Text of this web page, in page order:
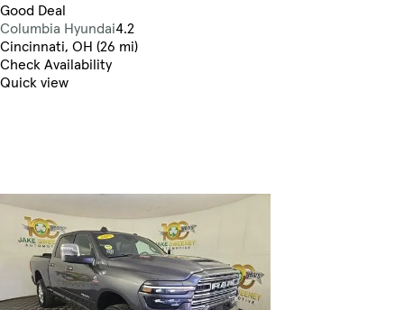
Good Deal
Columbia Hyundai4.2
Cincinnati, OH (26 mi)
Check Availability
Quick view